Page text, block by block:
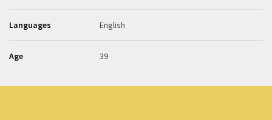
Languages English
Age 39